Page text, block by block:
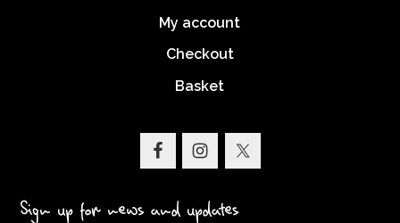
My account
Checkout
Basket
Sign up for news and updates